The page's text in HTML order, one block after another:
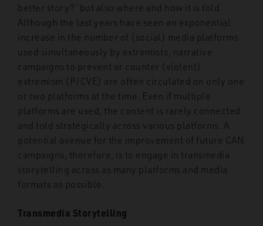
better story?’ but also where and how it is told.
Although the last years have seen an exponential
increase in the number of (social) media platforms
used simultaneously by extremists, narrative
campaigns to prevent or counter (violent)
extremism (P/CVE) are often circulated on only one
or two platforms at the time. Even if multiple
platforms are used, the content is rarely connected
and told strategically across various platforms. A
potential avenue for the improvement of future CAN
campaigns, therefore, is to engage in transmedia
storytelling across as many platforms and media
formats as possible.
Transmedia Storytelling